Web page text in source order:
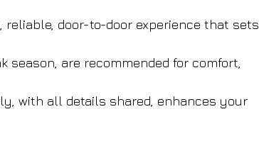
reliable, door-to-door experience that sets
season, are recommended for comfort,
with all details shared, enhances your